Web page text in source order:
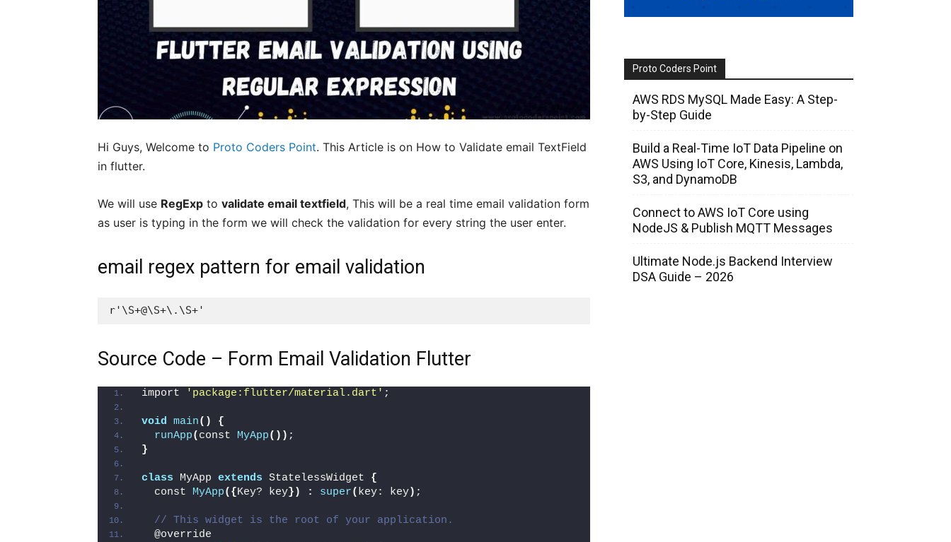
Hi Guys, Welcome to Proto Coders Point. This Article is on How to Validate email TextField
in flutter.
We will use RegExp to validate email textfield, This will be a real time email validation form
as user is typing in the form we will check the validation for every string the user enter.
email regex pattern for email validation
r'\S+@\S+\.\S+'
Source Code – Form Email Validation Flutter
import 'package:flutter/material.dart' ;
void main()
{
runApp( const MyApp()) ;
}
class MyApp extends StatelessWidget {
  const
MyApp({Key? key}) : super( key: key) ;
// This widget is the root of your application.
  @override
Proto Coders Point
AWS RDS MySQL Made Easy: A Step-
by-Step Guide
Build a Real-Time IoT Data Pipeline on
AWS Using IoT Core, Kinesis, Lambda,
S3, and DynamoDB
Connect to AWS IoT Core using
NodeJS & Publish MQTT Messages
Ultimate Node.js Backend Interview
DSA Guide – 2026